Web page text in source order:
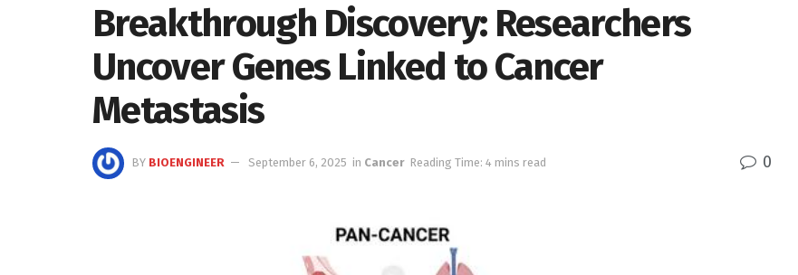
Breakthrough Discovery: Researchers
Uncover Genes Linked to Cancer
Metastasis
BY BIOENGINEER September 6, 2025 in Cancer Reading Time: 4 mins read 0